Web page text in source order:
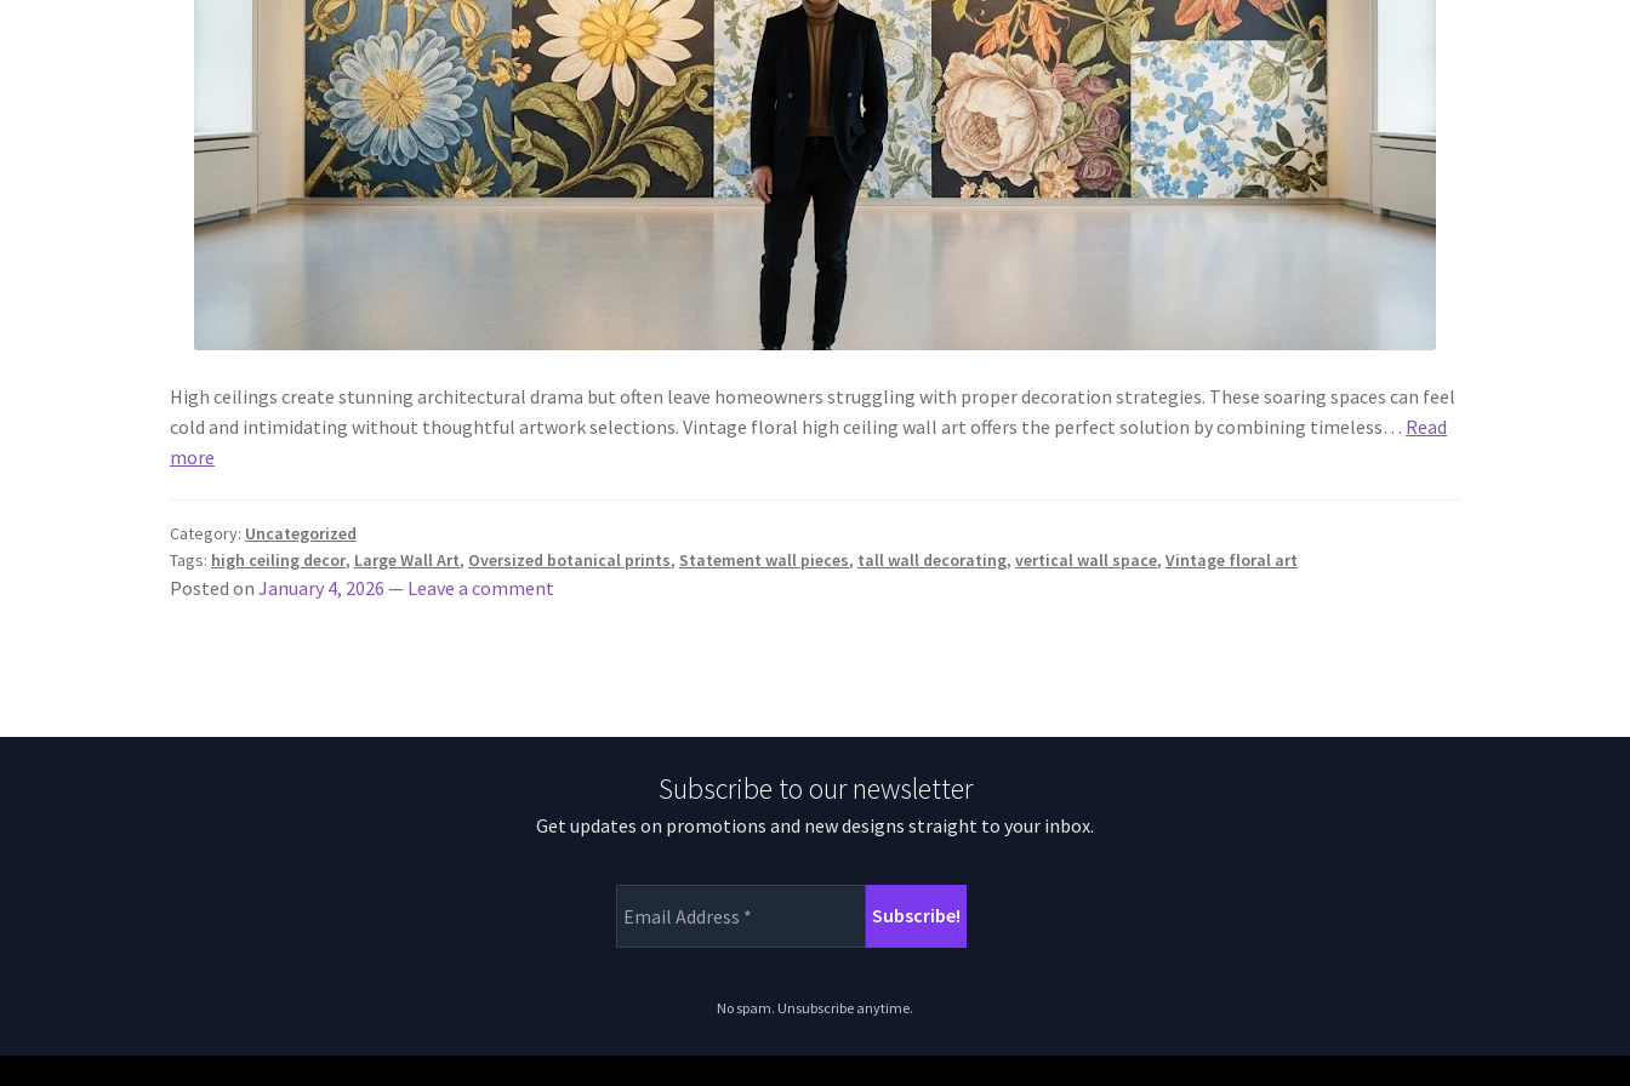
High ceilings create stunning architectural drama but often leave homeowners struggling with proper decoration strategies. These soaring spaces can feel
cold and intimidating without thoughtful artwork selections. Vintage floral high ceiling wall art offers the perfect solution by combining timeless… Read
more
Category: Uncategorized
Tags: high ceiling decor, Large Wall Art, Oversized botanical prints, Statement wall pieces, tall wall decorating,vertical wall space,Vintage floral art
Posted onJanuary 4, 2026 — Leave a comment
Subscribe to our newsletter
Get updates on promotions and new designs straight to your inbox.
No spam. Unsubscribe anytime.